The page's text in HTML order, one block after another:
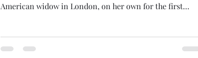
American widow in London, on her own for the first
makes her an ideal governess. You know the rest. Unlike
in other versions, Bertinelli remains consistently caring